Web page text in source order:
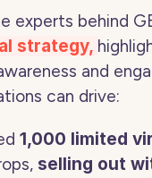
strategy,
and
can drive:
1,000 limited
selling out